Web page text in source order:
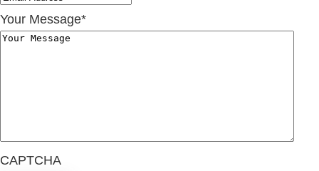
Your Message*
CAPTCHA